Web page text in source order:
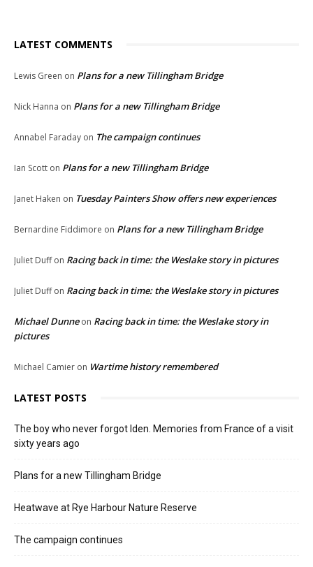
LATEST COMMENTS
Lewis Green on Plans for a new Tillingham Bridge
Nick Hanna on Plans for a new Tillingham Bridge
Annabel Faraday on The campaign continues
Ian Scott on Plans for a new Tillingham Bridge
Janet Haken on Tuesday Painters Show offers new experiences
Bernardine Fiddimore on Plans for a new Tillingham Bridge
Juliet Duffon Racing back in time: the Weslake story in pictures
Juliet Duffon Racing back in time: the Weslake story in pictures
Michael Dunneon Racing back in time: the Weslake story in
pictures
Michael Camier on Wartime history remembered
LATEST POSTS
The boy who never forgot Iden. Memories from France of a visit
sixty years ago
Plans for a new Tillingham Bridge
Heatwave at Rye Harbour Nature Reserve
The campaign continues